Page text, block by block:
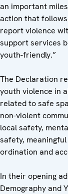
an important
action that
report violence
support services
youth-friendly.”
The Declaration
youth violence in
related to safe
non-violent
local safety,
safety,
ordination and
In their opening
Demography and